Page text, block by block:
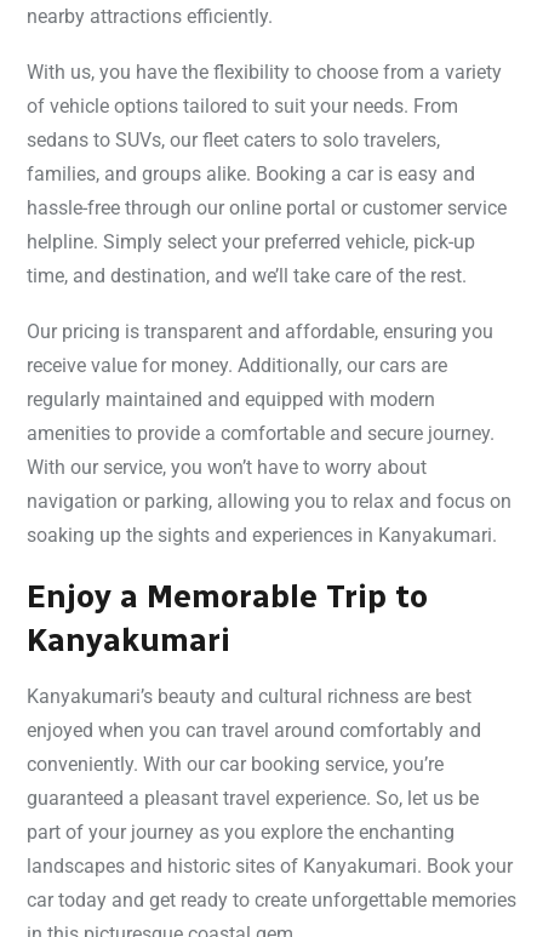
nearby attractions efficiently.
With us, you have the flexibility to choose from a variety
of vehicle options tailored to suit your needs. From
sedans to SUVs, our fleet caters to solo travelers,
families, and groups alike. Booking a car is easy and
hassle-free through our online portal or customer service
helpline. Simply select your preferred vehicle, pick-up
time, and destination, and we’ll take care of the rest.
Our pricing is transparent and affordable, ensuring you
receive value for money. Additionally, our cars are
regularly maintained and equipped with modern
amenities to provide a comfortable and secure journey.
With our service, you won’t have to worry about
navigation or parking, allowing you to relax and focus on
soaking up the sights and experiences in Kanyakumari.
Enjoy a Memorable Trip to
Kanyakumari
Kanyakumari’s beauty and cultural richness are best
enjoyed when you can travel around comfortably and
conveniently. With our car booking service, you’re
guaranteed a pleasant travel experience. So, let us be
part of your journey as you explore the enchanting
landscapes and historic sites of Kanyakumari. Book your
car today and get ready to create unforgettable memories